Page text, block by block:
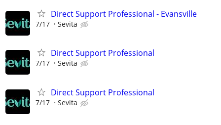
Direct Support Professional - Evansville
7/17 Sevita
Direct Support Professional
7/17 Sevita
Direct Support Professional
7/17 Sevita